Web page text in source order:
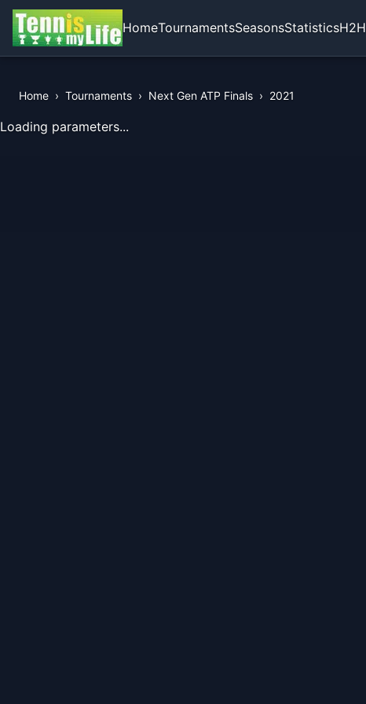
HomeTournamentsSeasonsStatisticsH2H
Home › Tournaments › Next Gen ATP Finals › 2021
View Records of the Tournament
Loading parameters...